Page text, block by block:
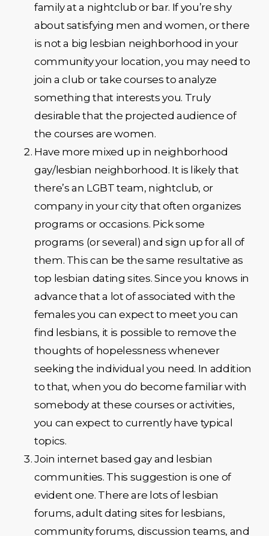
family at a nightclub or bar. If you’re shy
about satisfying men and women, or there
is not a big lesbian neighborhood in your
community your location, you may need to
join a club or take courses to analyze
something that interests you. Truly
desirable that the projected audience of
the courses are women.
Have more mixed up in neighborhood
gay/lesbian neighborhood. It is likely that
there’s an LGBT team, nightclub, or
company in your city that often organizes
programs or occasions. Pick some
programs (or several) and sign up for all of
them. This can be the same resultative as
top lesbian dating sites. Since you knows in
advance that a lot of associated with the
females you can expect to meet you can
find lesbians, it is possible to remove the
thoughts of hopelessness whenever
seeking the individual you need. In addition
to that, when you do become familiar with
somebody at these courses or activities,
you can expect to currently have typical
topics.
Join internet based gay and lesbian
communities. This suggestion is one of
evident one. There are lots of lesbian
forums, adult dating sites for lesbians,
community forums, discussion teams, and